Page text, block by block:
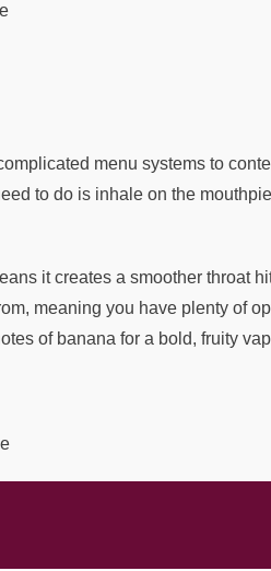
menu systems to
to do is inhale on the
it creates a smoother throat
meaning you have plenty of
of banana for a bold, fruity